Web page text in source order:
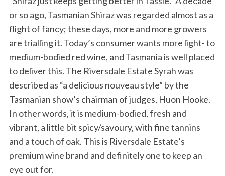
or so ago, Tasmanian Shiraz was regarded almost as a
flight of fancy; these days, more and more growers
are trialling it. Today’s consumer wants more light- to
medium-bodied red wine, and Tasmania is well placed
to deliver this. The Riversdale Estate Syrah was
described as “a delicious nouveau style” by the
Tasmanian show’s chairman of judges, Huon Hooke.
In other words, it is medium-bodied, fresh and
vibrant, a little bit spicy/savoury, with fine tannins
and a touch of oak. This is Riversdale Estate’s
premium wine brand and definitely one to keep an
eye out for.